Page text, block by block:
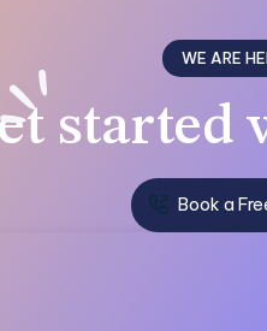
WE ARE
started
 Book a